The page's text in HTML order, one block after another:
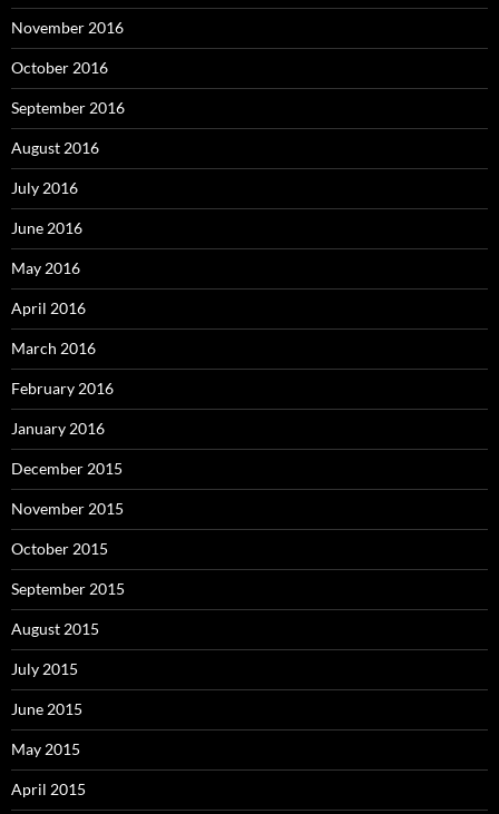
November 2016
October 2016
September 2016
August 2016
July 2016
June 2016
May 2016
April 2016
March 2016
February 2016
January 2016
December 2015
November 2015
October 2015
September 2015
August 2015
July 2015
June 2015
May 2015
April 2015